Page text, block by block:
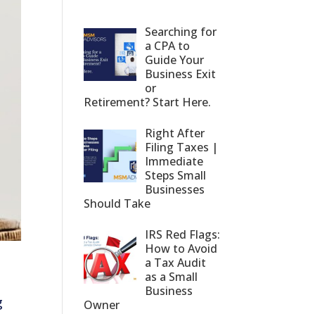
Searching for
a CPA to
Guide Your
Business Exit
or
Retirement? Start Here.
Right After
Filing Taxes |
Immediate
Steps Small
Businesses
Should Take
IRS Red Flags:
How to Avoid
a Tax Audit
as a Small
Business
Owner